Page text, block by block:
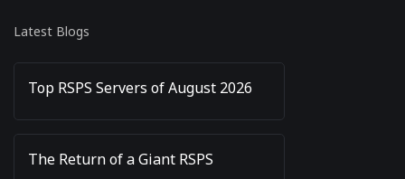
Latest Blogs
Top RSPS Servers of August 2026
The Return of a Giant RSPS